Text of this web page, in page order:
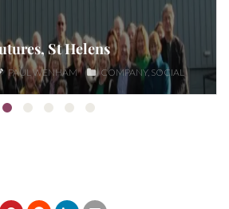
St Helens
PAUL WENHAM COMPANY SOCIAL